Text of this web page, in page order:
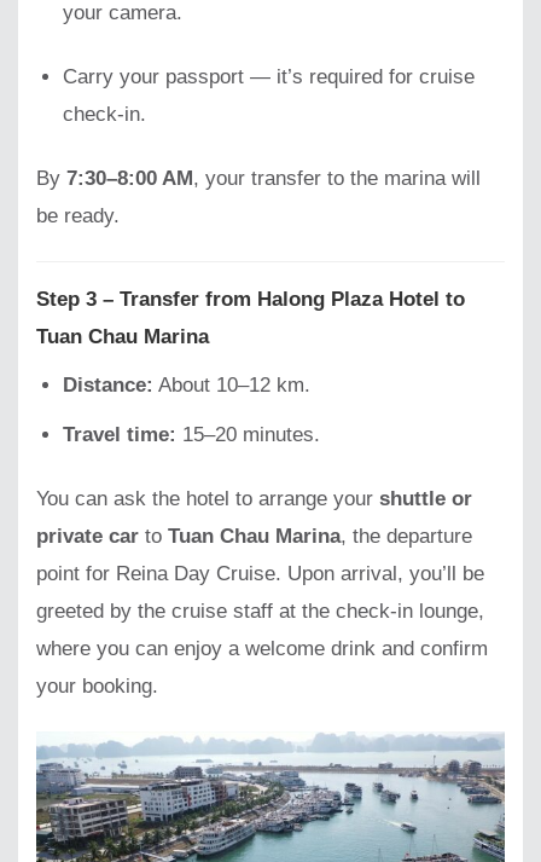
your camera.
Carry your passport — it’s required for cruise
check-in.
By 7:30–8:00 AM , your transfer to the marina will
be ready.
Step 3 – Transfer from Halong Plaza Hotel to
Tuan Chau Marina
Distance: About 10–12 km.
Travel time: 15–20 minutes.
You can ask the hotel to arrange your shuttle or
private car to Tuan Chau Marina, the departure
point for Reina Day Cruise. Upon arrival, you’ll be
greeted by the cruise staff at the check-in lounge,
where you can enjoy a welcome drink and confirm
your booking.